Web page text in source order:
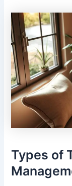
Types of